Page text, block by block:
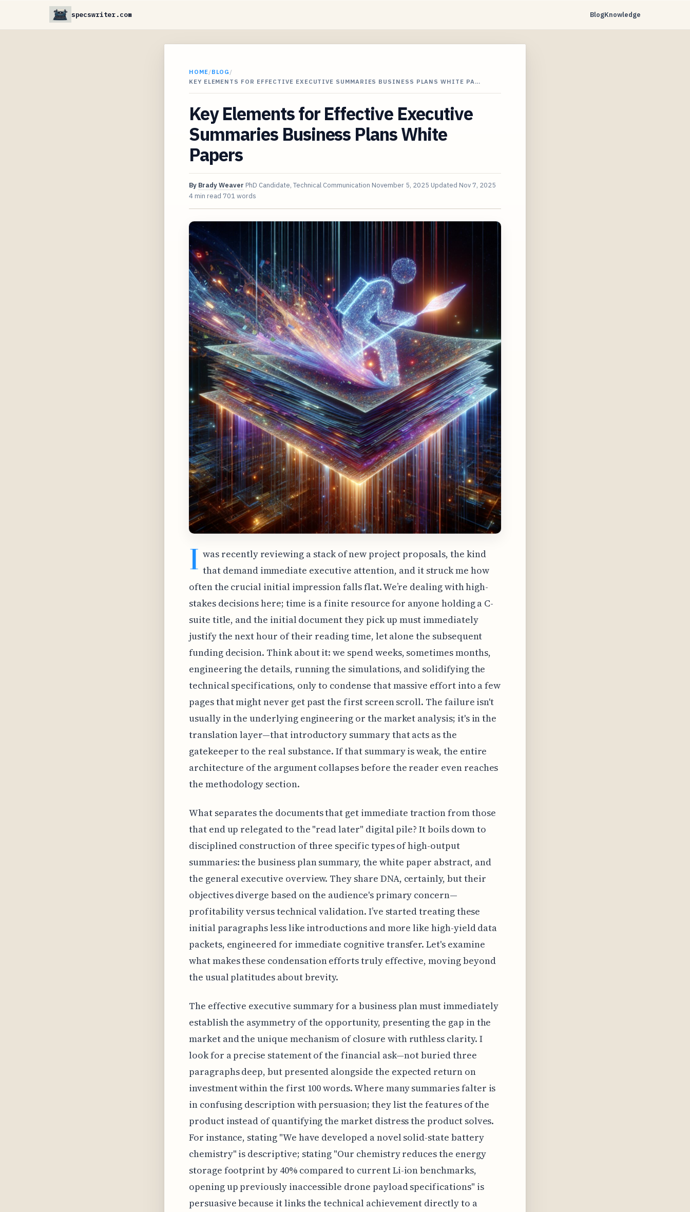
specswriter.com BlogKnowledge
HOME/BLOG /
KEY ELEMENTS FOR EFFECTIVE EXECUTIVE SUMMARIES BUSINESS PLANS WHITE PA…
Key Elements for Effective Executive
Summaries Business Plans White
Papers
By Brady Weaver PhD Candidate, Technical Communication November 5, 2025 Updated Nov 7, 2025
4 min read 701 words
I was recently reviewing a stack of new project proposals, the kind
that demand immediate executive attention, and it struck me how
often the crucial initial impression falls flat. We’re dealing with high-
stakes decisions here; time is a finite resource for anyone holding a C-
suite title, and the initial document they pick up must immediately
justify the next hour of their reading time, let alone the subsequent
funding decision. Think about it: we spend weeks, sometimes months,
engineering the details, running the simulations, and solidifying the
technical specifications, only to condense that massive effort into a few
pages that might never get past the first screen scroll. The failure isn't
usually in the underlying engineering or the market analysis; it's in the
translation layer—that introductory summary that acts as the
gatekeeper to the real substance. If that summary is weak, the entire
architecture of the argument collapses before the reader even reaches
the methodology section.
What separates the documents that get immediate traction from those
that end up relegated to the "read later" digital pile? It boils down to
disciplined construction of three specific types of high-output
summaries: the business plan summary, the white paper abstract, and
the general executive overview. They share DNA, certainly, but their
objectives diverge based on the audience's primary concern—
profitability versus technical validation. I’ve started treating these
initial paragraphs less like introductions and more like high-yield data
packets, engineered for immediate cognitive transfer. Let's examine
what makes these condensation efforts truly effective, moving beyond
the usual platitudes about brevity.
The effective executive summary for a business plan must immediately
establish the asymmetry of the opportunity, presenting the gap in the
market and the unique mechanism of closure with ruthless clarity. I
look for a precise statement of the financial ask—not buried three
paragraphs deep, but presented alongside the expected return on
investment within the first 100 words. Where many summaries falter is
in confusing description with persuasion; they list the features of the
product instead of quantifying the market distress the product solves.
For instance, stating "We have developed a novel solid-state battery
chemistry" is descriptive; stating "Our chemistry reduces the energy
storage footprint by 40% compared to current Li-ion benchmarks,
opening up previously inaccessible drone payload specifications" is
persuasive because it links the technical achievement directly to a